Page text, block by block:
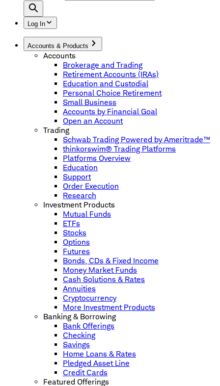
Log In
Accounts & Products
Accounts
Brokerage and Trading
Retirement Accounts (IRAs)
Education and Custodial
Personal Choice Retirement
Small Business
Accounts by Financial Goal
Open an Account
Trading
Schwab Trading Powered by Ameritrade™
thinkorswim® Trading Platforms
Platforms Overview
Education
Support
Order Execution
Research
Investment Products
Mutual Funds
ETFs
Stocks
Options
Futures
Bonds, CDs & Fixed Income
Money Market Funds
Cash Solutions & Rates
Annuities
Cryptocurrency
More Investment Products
Banking & Borrowing
Bank Offerings
Checking
Savings
Home Loans & Rates
Pledged Asset Line
Credit Cards
Featured Offerings